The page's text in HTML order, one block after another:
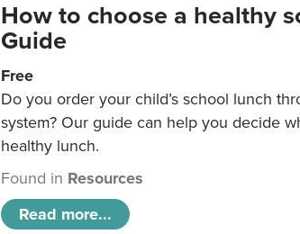
How to choose a healthy
Guide
Free
Do you order your child’s school lunch
system? Our guide can help you decide
healthy lunch.
Found in Resources
Read more...